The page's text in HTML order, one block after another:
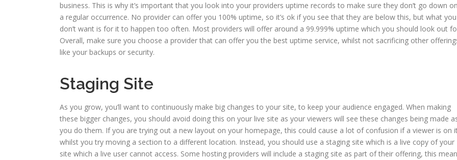
business. This is why it’s important that you look into your providers uptime records to make sure they don’t go down on
a regular occurrence. No provider can offer you 100% uptime, so it’s ok if you see that they are below this, but what you
don’t want is for it to happen too often. Most providers will offer around a 99.999% uptime which you should look out
Overall, make sure you choose a provider that can offer you the best uptime service, whilst not sacrificing other
like your backups or security.
Staging Site
As you grow, you’ll want to continuously make big changes to your site, to keep your audience engaged. When making
these bigger changes, you should avoid doing this on your live site as your viewers will see these changes being made
you do them. If you are trying out a new layout on your homepage, this could cause a lot of confusion if a viewer is on
whilst you try moving a section to a different location. Instead, you should use a staging site which is a live copy of your
site which a live user cannot access. Some hosting providers will include a staging site as part of their offering, this